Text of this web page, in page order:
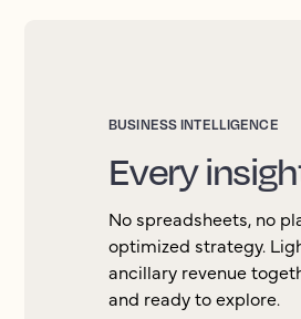
BUSINESS INTELLIGENCE
Every
No spreadsheets, no
optimized strategy.
ancillary revenue
and ready to explore.